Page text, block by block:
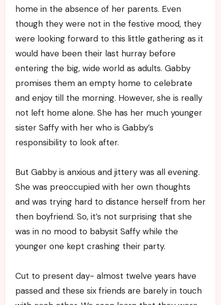
home in the absence of her parents. Even
though they were not in the festive mood, they
were looking forward to this little gathering as it
would have been their last hurray before
entering the big, wide world as adults. Gabby
promises them an empty home to celebrate
and enjoy till the morning. However, she is really
not left home alone. She has her much younger
sister Saffy with her who is Gabby’s
responsibility to look after.
But Gabby is anxious and jittery was all evening.
She was preoccupied with her own thoughts
and was trying hard to distance herself from her
then boyfriend. So, it’s not surprising that she
was in no mood to babysit Saffy while the
younger one kept crashing their party.
Cut to present day- almost twelve years have
passed and these six friends are barely in touch